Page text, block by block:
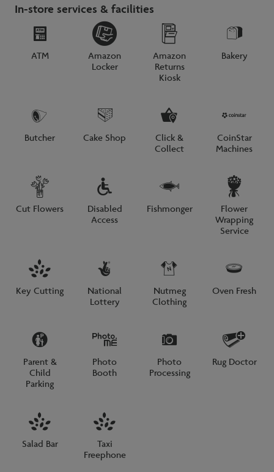
In-store services & facilities
ATM
Amazon
Locker
Amazon
Returns
Kiosk
Bakery
Butcher Cake Shop
Click &
Collect
CoinStar
Machines
Cut Flowers
Disabled
Access
Fishmonger
Flower
Wrapping
Service
Key Cutting
National
Lottery
Nutmeg
Clothing
Oven Fresh
Parent &
Child
Parking
Photo
Booth
Photo
Processing
Rug Doctor
Salad Bar
Taxi
Freephone